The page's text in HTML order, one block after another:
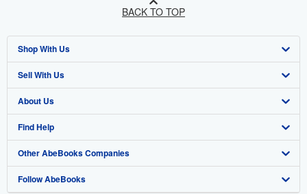
BACK TO TOP
Shop With Us
Advanced Search
Browse Collections
My Account
My Orders
View Basket
Sell With Us
Start Selling
Join Our Affiliate Program
Book Buyback
Refer a seller
About Us
About AbeBooks
Media
Careers
Find Help
Help
Customer Support
Other AbeBooks Companies
AbeBooks.co.uk
Follow AbeBooks